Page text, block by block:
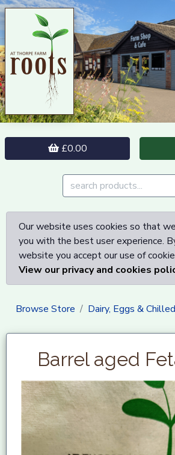
£0.00
Our website uses cookies so that
you with the best user experience.
website you accept our use of
View our privacy and cookies
Browse Store Dairy, Eggs & Chilled
Barrel aged